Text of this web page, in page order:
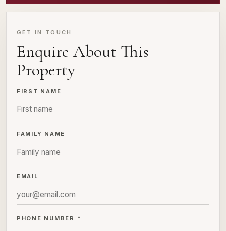
GET IN TOUCH
Enquire About This
Property
FIRST NAME
FAMILY NAME
EMAIL
PHONE NUMBER *